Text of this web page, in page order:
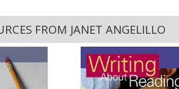
FROM JANET ANGELILLO